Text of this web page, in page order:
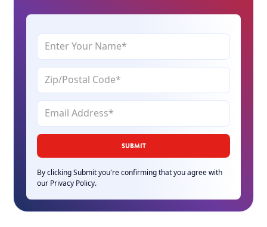
By clicking Submit you're confirming that you agree with
our Privacy Policy.